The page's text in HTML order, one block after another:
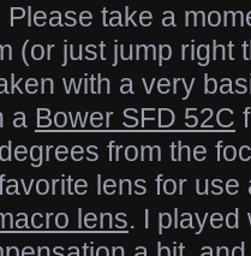
Please take a
(or just jump right
with a very
a Bower SFD 52C
from the
lens for
lens. I played